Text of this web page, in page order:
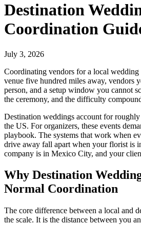
Destination
Coordination
July 3, 2026
Coordinating vendors for a local wedding
venue five hundred miles away, vendors
person, and a setup window you cannot
the ceremony, and the difficulty
Destination weddings account for
the US. For organizers, these events
playbook. The systems that work when
drive away fall apart when your florist is
company is in Mexico City, and your
Why Destination
Normal Coordination
The core difference between a local and
the scale. It is the distance between you